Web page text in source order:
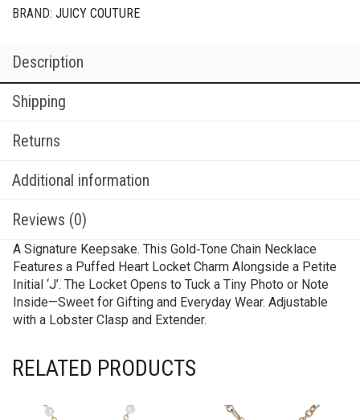
BRAND: JUICY COUTURE
Description
Shipping
Returns
Additional information
Reviews (0)
A Signature Keepsake. This Gold‑Tone Chain Necklace
Features a Puffed Heart Locket Charm Alongside a Petite
Initial ‘J’. The Locket Opens to Tuck a Tiny Photo or Note
Inside—Sweet for Gifting and Everyday Wear. Adjustable
with a Lobster Clasp and Extender.
RELATED PRODUCTS